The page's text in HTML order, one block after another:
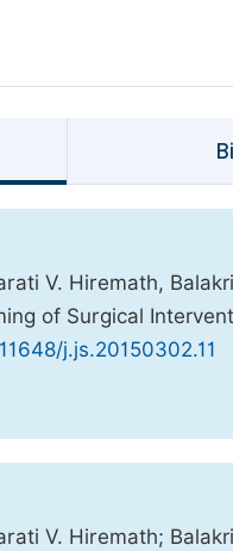
V. Hiremath,
of Surgical
j.js.20150302.11
V. Hiremath;